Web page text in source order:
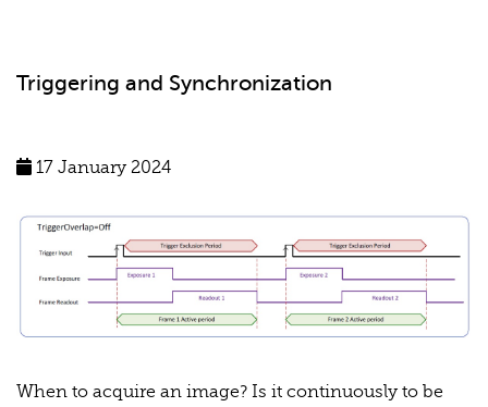
Triggering and Synchronization
17 January 2024
When to acquire an image? Is it continuously to be